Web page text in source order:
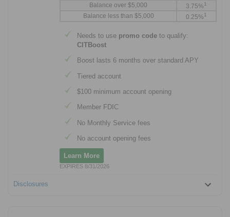
Balance over $5,000
3.75%1
Balance less than $5,000 0.25%1
Needs to use promo code to qualify:
CITBoost
Boost lasts 6 months over standard APY
Tiered account
$100 minimum account opening
Member FDIC
No Monthly Service fees
No account opening fees
Learn More
EXPIRES 8/31/2026
Disclosures